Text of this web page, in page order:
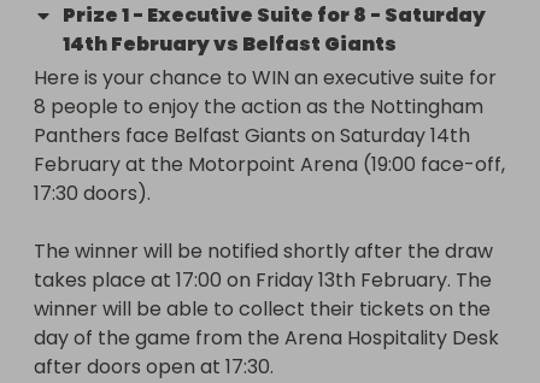
The suite tickets are valid only for the game
stated above and cannot be exchanged for any
other event.
Prize1- Executive Suite for 8 - Saturday
14th February vs Belfast Giants
Here is your chance to WIN an executive suite for
8 people to enjoy the action as the Nottingham
Panthers face Belfast Giants on Saturday 14th
February at the Motorpoint Arena (19:00 face-off,
17:30 doors).
The winner will be notified shortly after the draw
takes place at 17:00 on Friday 13th February. The
winner will be able to collect their tickets on the
day of the game from the Arena Hospitality Desk
after doors open at 17:30.